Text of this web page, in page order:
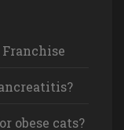
obese cats?